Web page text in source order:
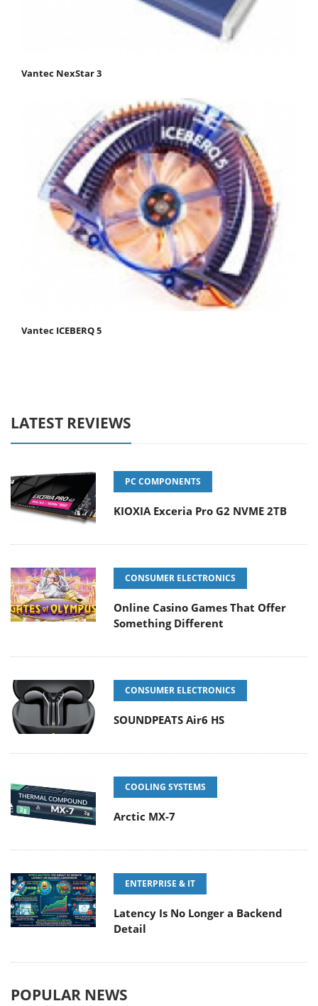
Vantec NexStar 3
Vantec ICEBERQ 5
LATEST REVIEWS
PC COMPONENTS
KIOXIA Exceria Pro G2 NVME 2TB
CONSUMER ELECTRONICS
Online Casino Games That Offer
Something Different
CONSUMER ELECTRONICS
SOUNDPEATS Air6 HS
COOLING SYSTEMS
Arctic MX-7
ENTERPRISE & IT
Latency Is No Longer a Backend
Detail
POPULAR NEWS